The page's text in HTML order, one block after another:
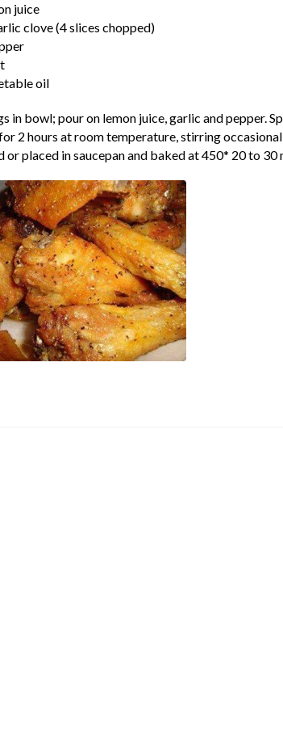
juice
clove (4 slices chopped)
oil
in bowl; pour on lemon juice, garlic and pepper.
2 hours at room temperature, stirring
or placed in saucepan and baked at 450* 20 to